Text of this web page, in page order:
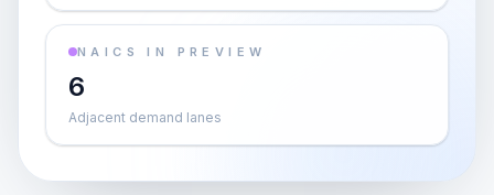
NAICS IN PREVIEW
6
Adjacent demand lanes